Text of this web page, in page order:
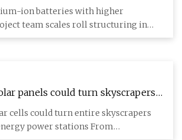
team scales roll structuring in
- Batteries News
ion batteries with higher
team scales roll structuring in
panels could turn skyscrapers
| The Independent
cells could turn entire skyscrapers
power stations From